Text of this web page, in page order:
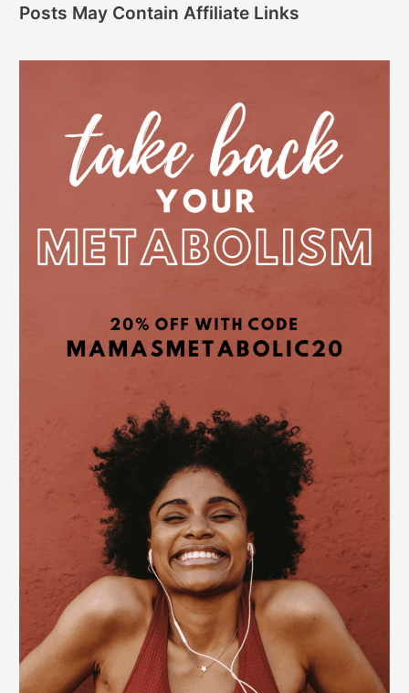
Posts May Contain Affiliate Links